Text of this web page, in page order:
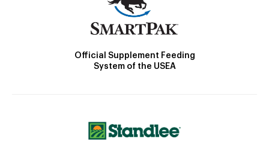
Official Supplement Feeding
System of the USEA